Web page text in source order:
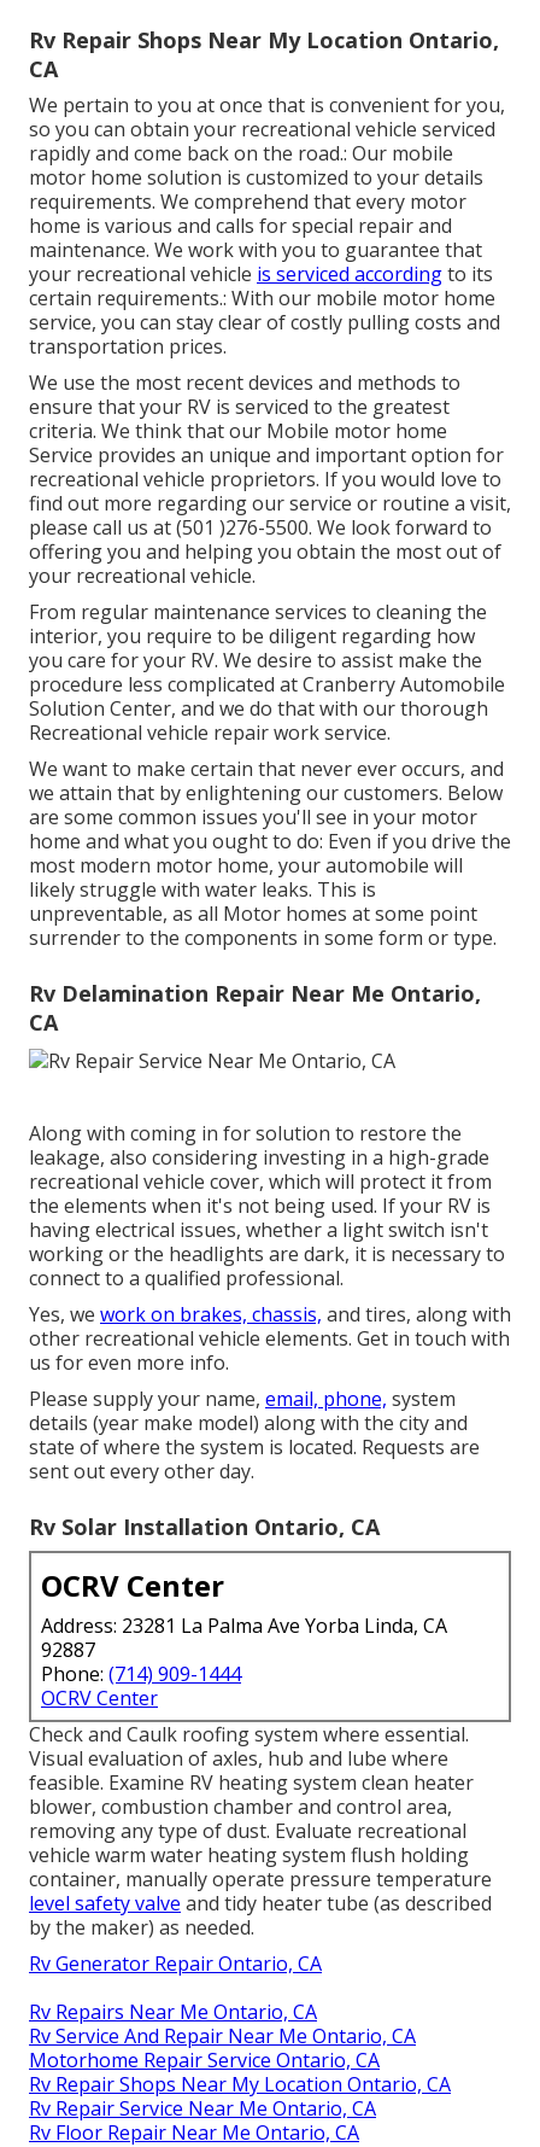
Rv Repair Shops Near My Location Ontario,
CA
We pertain to you at once that is convenient for you,
so you can obtain your recreational vehicle serviced
rapidly and come back on the road.: Our mobile
motor home solution is customized to your details
requirements. We comprehend that every motor
home is various and calls for special repair and
maintenance. We work with you to guarantee that
your recreational vehicle is serviced accordingto its
certain requirements.: With our mobile motor home
service, you can stay clear of costly pulling costs and
transportation prices.
We use the most recent devices and methods to
ensure that your RV is serviced to the greatest
criteria. We think that our Mobile motor home
Service provides an unique and important option for
recreational vehicle proprietors. If you would love to
find out more regarding our service or routine a visit,
please call us at (501 )276-5500. We look forward to
offering you and helping you obtain the most out of
your recreational vehicle.
From regular maintenance services to cleaning the
interior, you require to be diligent regarding how
you care for your RV. We desire to assist make the
procedure less complicated at Cranberry Automobile
Solution Center, and we do that with our thorough
Recreational vehicle repair work service.
We want to make certain that never ever occurs, and
we attain that by enlightening our customers. Below
are some common issues you'll see in your motor
home and what you ought to do: Even if you drive the
most modern motor home, your automobile will
likely struggle with water leaks. This is
unpreventable, as all Motor homes at some point
surrender to the components in some form or type.
Rv Delamination Repair Near Me Ontario,
CA
Along with coming in for solution to restore the
leakage, also considering investing in a high-grade
recreational vehicle cover, which will protect it from
the elements when it's not being used. If your RV is
having electrical issues, whether a light switch isn't
working or the headlights are dark, it is necessary to
connect to a qualified professional.
Yes, we work on brakes, chassis, and tires, along with
other recreational vehicle elements. Get in touch with
us for even more info.
Please supply your name, email, phone, system
details (year make model) along with the city and
state of where the system is located. Requests are
sent out every other day.
Rv Solar Installation Ontario, CA
OCRV Center
Address: 23281 La Palma Ave Yorba Linda, CA
92887
Phone: (714) 909-1444
OCRV Center
Check and Caulk roofing system where essential.
Visual evaluation of axles, hub and lube where
feasible. Examine RV heating system clean heater
blower, combustion chamber and control area,
removing any type of dust. Evaluate recreational
vehicle warm water heating system flush holding
container, manually operate pressure temperature
level safety valve and tidy heater tube (as described
by the maker) as needed.
Rv Generator Repair Ontario, CA
Rv Repairs Near Me Ontario, CA
Rv Service And Repair Near Me Ontario, CA
Motorhome Repair Service Ontario, CA
Rv Repair Shops Near My Location Ontario, CA
Rv Repair Service Near Me Ontario, CA
Rv Floor Repair Near Me Ontario, CA